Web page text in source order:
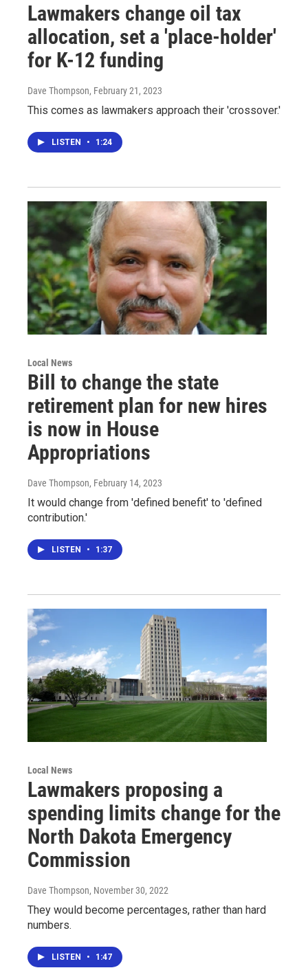
Lawmakers change oil tax
allocation, set a 'place-holder'
for K-12 funding
Dave Thompson, February 21, 2023
This comes as lawmakers approach their 'crossover.'
LISTEN • 1:24
Local News
Bill to change the state
retirement plan for new hires
is now in House
Appropriations
Dave Thompson, February 14, 2023
It would change from 'defined benefit' to 'defined
contribution.'
LISTEN • 1:37
Local News
Lawmakers proposing a
spending limits change for the
North Dakota Emergency
Commission
Dave Thompson, November 30, 2022
They would become percentages, rather than hard
numbers.
LISTEN • 1:47